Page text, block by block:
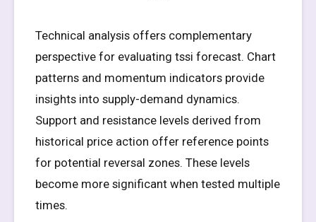
Technical analysis offers complementary
perspective for evaluating tssi forecast. Chart
patterns and momentum indicators provide
insights into supply-demand dynamics.
Support and resistance levels derived from
historical price action offer reference points
for potential reversal zones. These levels
become more significant when tested multiple
times.